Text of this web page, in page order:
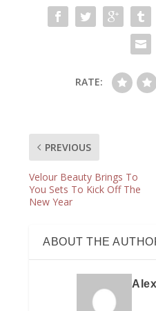
RATE:
PREVIOUS
Velour Beauty Brings To
You Sets To Kick Off The
New Year
ABOUT THE